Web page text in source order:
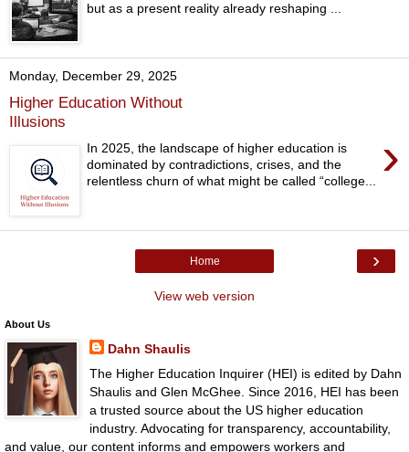
but as a present reality already reshaping ...
Monday, December 29, 2025
Higher Education Without
Illusions
›
In 2025, the landscape of higher education is
dominated by contradictions, crises, and the
relentless churn of what might be called “college...
›
Home
View web version
About Us
Dahn Shaulis
The Higher Education Inquirer (HEI) is edited by Dahn
Shaulis and Glen McGhee. Since 2016, HEI has been
a trusted source about the US higher education
industry. Advocating for transparency, accountability,
and value, our content informs and empowers workers and